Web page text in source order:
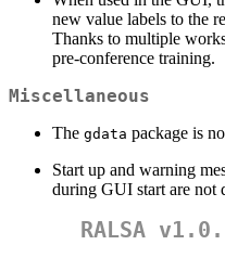
new value labels to the
Thanks to multiple
pre-conference training.
Miscellaneous
The gdata package is
Start up and warning
during GUI start are not
RALSA